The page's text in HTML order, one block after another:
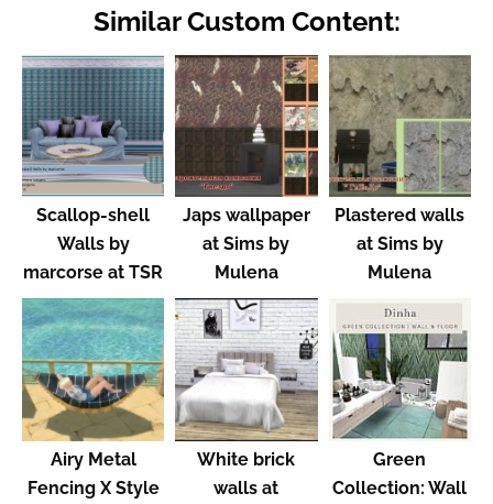
Similar Custom Content:
Scallop-shell
Walls by
marcorse at TSR
Japs wallpaper
at Sims by
Mulena
Plastered walls
at Sims by
Mulena
Airy Metal
Fencing X Style
White brick
walls at
Green
Collection: Wall